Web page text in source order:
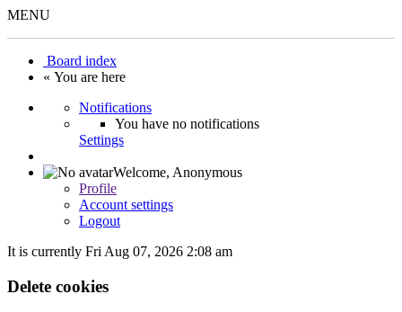
MENU
Board index
« You are here
Notifications
You have no notifications
Settings
Welcome, Anonymous
Profile
Account settings
Logout
It is currently Fri Aug 07, 2026 2:08 am
Delete cookies